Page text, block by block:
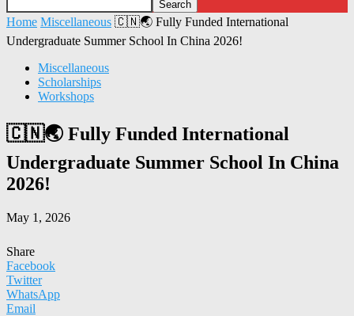
Home Miscellaneous 🇨🇳🌏 Fully Funded International
Undergraduate Summer School In China 2026!
Miscellaneous
Scholarships
Workshops
🇨🇳🌏 Fully Funded International
Undergraduate Summer School In China
2026!
May 1, 2026
Share
Facebook
Twitter
WhatsApp
Email